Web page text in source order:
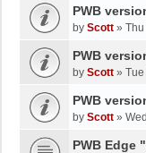
PWB
by Scott »
PWB
by Scott »
PWB
by Scott »
PWB Edge